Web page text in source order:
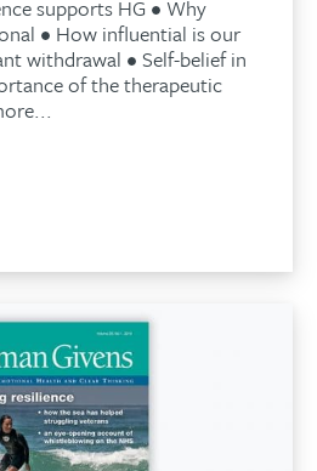
supports HG • Why
• How influential is our
withdrawal • Self-belief in
of the therapeutic